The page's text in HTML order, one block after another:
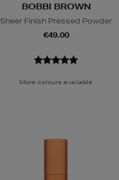
BOBBI BROWN
Sheer Finish Pressed Powder
€49.00
More colours available